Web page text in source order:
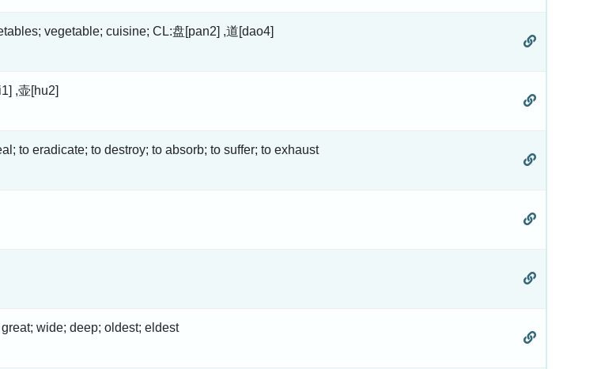
vegetable; cuisine; CL:盘[pan2] ,道[dao4]
,壶[hu2]
to eradicate; to destroy; to absorb; to suffer; to exhaust
wide; deep; oldest; eldest